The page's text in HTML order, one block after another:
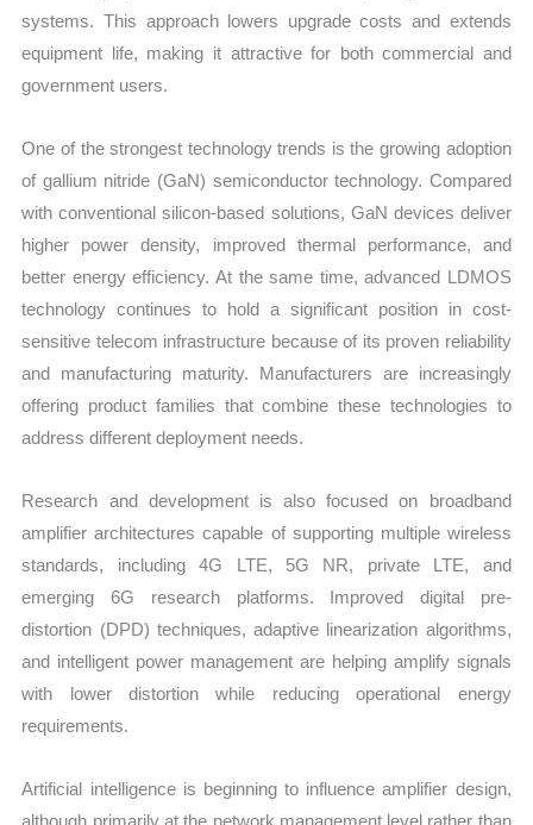
systems. This approach lowers upgrade costs and extends
equipment life, making it attractive for both commercial and
government users.
One of the strongest technology trends is the growing adoption
of gallium nitride (GaN) semiconductor technology. Compared
with conventional silicon-based solutions, GaN devices deliver
higher power density, improved thermal performance, and
better energy efficiency. At the same time, advanced LDMOS
technology continues to hold a significant position in cost-
sensitive telecom infrastructure because of its proven reliability
and manufacturing maturity. Manufacturers are increasingly
offering product families that combine these technologies to
address different deployment needs.
Research and development is also focused on broadband
amplifier architectures capable of supporting multiple wireless
standards, including 4G LTE, 5G NR, private LTE, and
emerging 6G research platforms. Improved digital pre-
distortion (DPD) techniques, adaptive linearization algorithms,
and intelligent power management are helping amplify signals
with lower distortion while reducing operational energy
requirements.
Artificial intelligence is beginning to influence amplifier design,